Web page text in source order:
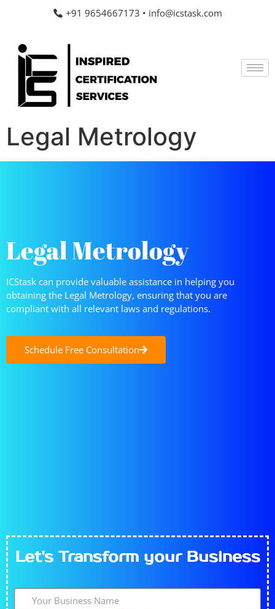
+91 9654667173 • info@icstask.com
Legal Metrology
Legal Metrology
ICStask can provide valuable assistance in helping you
obtaining the Legal Metrology, ensuring that you are
compliant with all relevant laws and regulations.
Schedule Free Consultation
Let's​ Transform your Business